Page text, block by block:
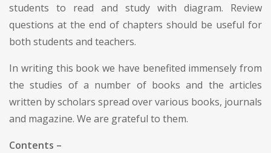
students to read and study with diagram. Review
questions at the end of chapters should be useful for
both students and teachers.
In writing this book we have benefited immensely from
the studies of a number of books and the articles
written by scholars spread over various books, journals
and magazine. We are grateful to them.
Contents –